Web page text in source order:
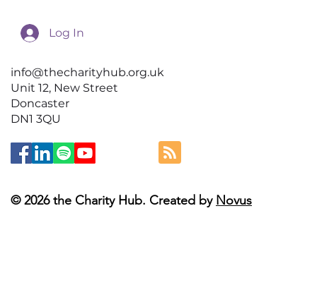
info@thecharityhub.org.uk
Unit 12, New Street
Doncaster
DN1 3QU
Log In
© 2026 the Charity Hub. Created by Novus